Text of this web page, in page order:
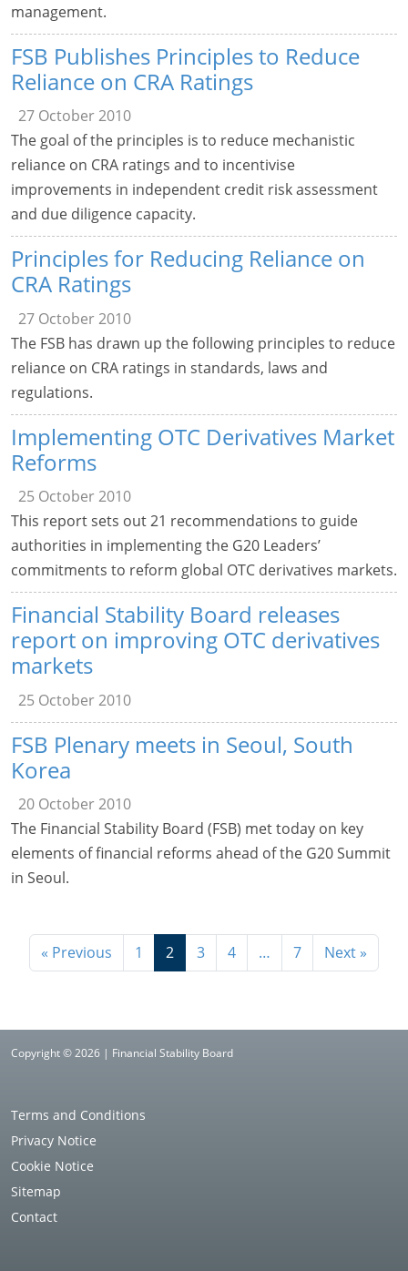
management.
FSB Publishes Principles to Reduce
Reliance on CRA Ratings
27 October 2010
The goal of the principles is to reduce mechanistic
reliance on CRA ratings and to incentivise
improvements in independent credit risk assessment
and due diligence capacity.
Principles for Reducing Reliance on
CRA Ratings
27 October 2010
The FSB has drawn up the following principles to reduce
reliance on CRA ratings in standards, laws and
regulations.
Implementing OTC Derivatives Market
Reforms
25 October 2010
This report sets out 21 recommendations to guide
authorities in implementing the G20 Leaders’
commitments to reform global OTC derivatives markets.
Financial Stability Board releases
report on improving OTC derivatives
markets
25 October 2010
FSB Plenary meets in Seoul, South
Korea
20 October 2010
The Financial Stability Board (FSB) met today on key
elements of financial reforms ahead of the G20 Summit
in Seoul.
« Previous 1 2 3 4 … 7 Next »
Copyright © 2026 | Financial Stability Board
Terms and Conditions
Privacy Notice
Cookie Notice
Sitemap
Contact